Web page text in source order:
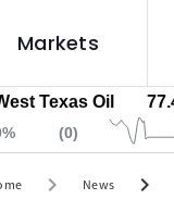
Markets
Oil 77.447
chevron_right News chevron_right